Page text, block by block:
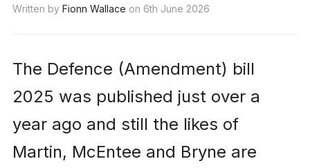
Written by Fionn Wallace on 6th June 2026
The Defence (Amendment) bill
2025 was published just over a
year ago and still the likes of
Martin, McEntee and Bryne are